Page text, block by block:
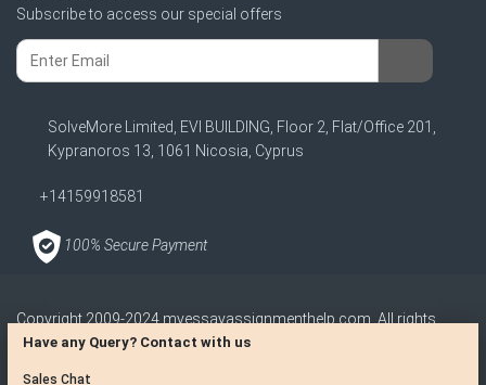
Subscribe to access our special offers
SolveMore Limited, EVI BUILDING, Floor 2, Flat/Office 201,
Kypranoros 13, 1061 Nicosia, Cyprus
+14159918581
100% Secure Payment
Copyright 2009-2024 myessayassignmenthelp.com . All rights
reserved
Have any Query? Contact with us
Sales Chat